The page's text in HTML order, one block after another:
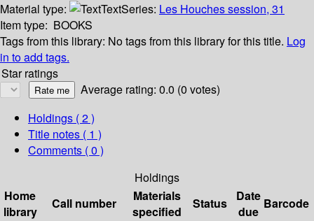
Material type:
TextSeries: Les Houches session, 31
Item type: BOOKS
Tags from this library: No tags from this library for this title. Log
in to add tags.
Star ratings
Average rating: 0.0 (0 votes)
Holdings ( 2 )
Title notes ( 1 )
Comments ( 0 )
Holdings
Home
library
Call number
Materials
specified
Status
Date
due
Barcode